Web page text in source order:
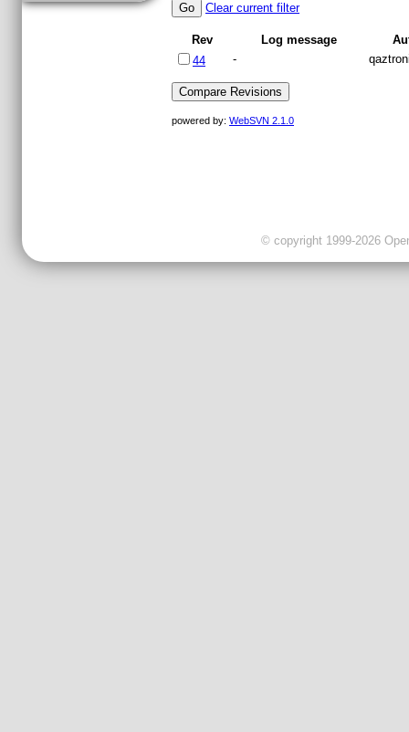
Clear current filter
Rev Log message
44
-
powered by: WebSVN 2.1.0
© copyright 1999-2026